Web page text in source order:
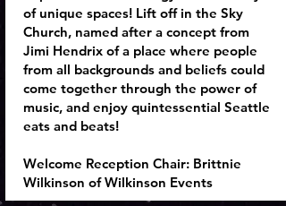
of unique spaces! Lift off in the Sky
Church, named after a concept from
Jimi Hendrix of a place where people
from all backgrounds and beliefs could
come together through the power of
music, and enjoy quintessential Seattle
eats and beats!
Welcome Reception Chair: Brittnie
Wilkinson of Wilkinson Events